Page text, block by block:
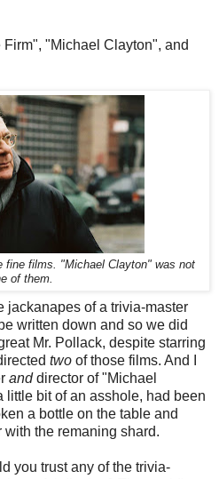
"Michael Clayton", and
fine films. "Michael Clayton" was not
of them.
jackanapes of a trivia-master
written down and so we did
Mr. Pollack, despite starring
two of those films. And I
anddirector of "Michael
bit of an asshole, had been
a bottle on the table and
the remaning shard.
you trust any of the trivia-